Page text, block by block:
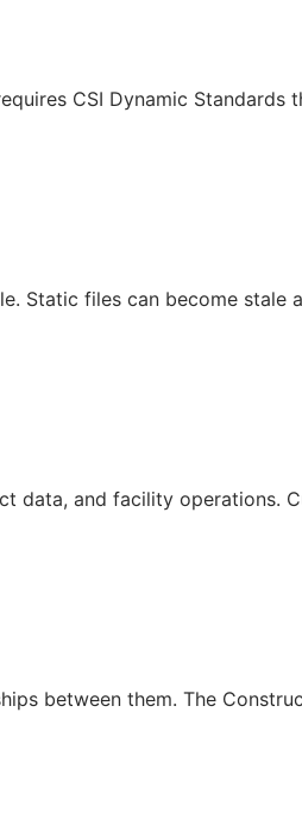
CSI Dynamic Standards
Static files can become stale
data, and facility operations.
between them. The